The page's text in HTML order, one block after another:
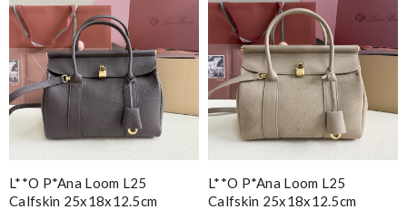
L**o P*ana Loom L25
Calfskin 25x18x12.5cm
L**o P*ana Loom L25
Calfskin 25x18x12.5cm